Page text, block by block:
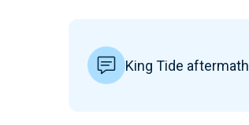
King Tide aftermath